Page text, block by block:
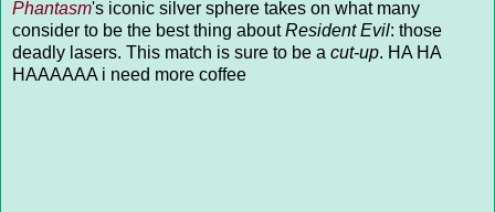
Phantasm's iconic silver sphere takes on what many
consider to be the best thing aboutResident Evil: those
deadly lasers. This match is sure to be a cut-up. HA HA
HAAAAAA i need more coffee